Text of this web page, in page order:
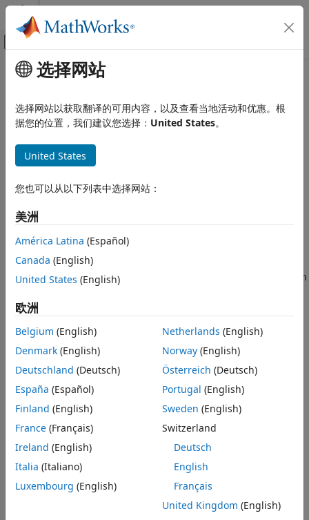
跳到内容
画布外导航菜单切换
文档主页
Robotics and Autonomous Systems
Sensor Models
accelcal
Syntax
Description
Examples
Input Arguments
Output Arguments
More About
References
Version History
See Also
主要内容
accelcal
Calibration parameters for accelerometer
collapse all in page
Syntax
[A,b] = accelcal(D)
[A,b] = accelcal(
Description
[A,b] = accelcal(
correct uncalibrated accelerometer measurements based on
After obtaining and , obtain the calibrated data from
uncalibrated data
C=U*A+b, whereUis a
matrix and each row of
is an uncalibrated accelerometer
measurement.
example
] = accelcal( YUP YDOWN ZUP
the measurement data at six calibration orientations as
shown inAccelerometer Calibration Orientations
] = accelcal( ___ )specifies the value of the
Earth gravity constant
选择网站
选择网站以获取翻译的可用内容，以及查看当地活动和优惠。根
据您的位置，我们建议您选择： United States。
United States
您也可以从以下列表中选择网站：
美洲
América Latina (Español)
Canada (English)
United States (English)
欧洲
Belgium (English)
Denmark (English)
Deutschland (Deutsch)
España (Español)
Finland (English)
France (Français)
Ireland (English)
Italia (Italiano)
Luxembourg (English)
Netherlands (English)
Norway(English)
Österreich (Deutsch)
Portugal (English)
Sweden (English)
Switzerland
Deutsch
English
Français
United Kingdom (English)